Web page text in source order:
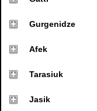
Gurgenidze
Afek
Tarasiuk
Jasik